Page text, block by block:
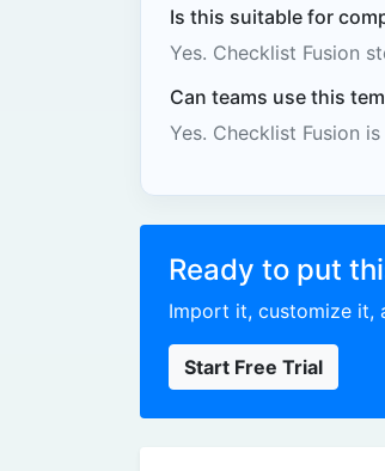
Is this suitable for
Yes. Checklist Fusion
Can teams use this
Yes. Checklist Fusion
Ready to put
Import it, customize it,
Start Free Trial